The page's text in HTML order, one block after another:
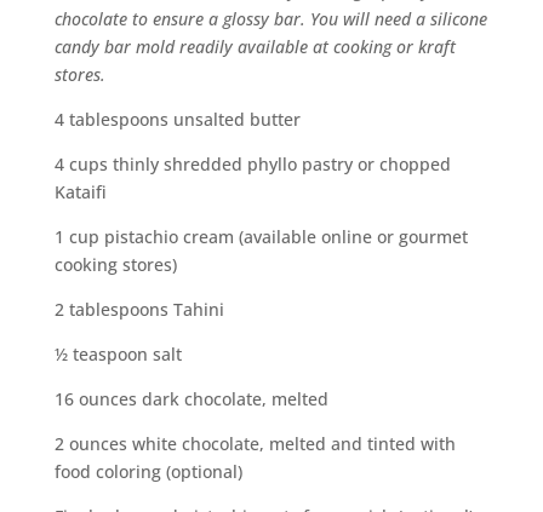
chocolate to ensure a glossy bar. You will need a silicone
candy bar mold readily available at cooking or kraft
stores.
4 tablespoons unsalted butter
4 cups thinly shredded phyllo pastry or chopped
Kataifi
1 cup pistachio cream (available online or gourmet
cooking stores)
2 tablespoons Tahini
½ teaspoon salt
16 ounces dark chocolate, melted
2 ounces white chocolate, melted and tinted with
food coloring (optional)